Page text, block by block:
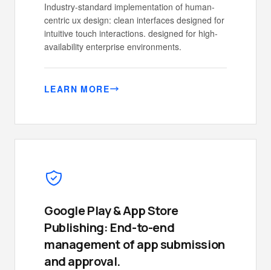
Industry-standard implementation of human-
centric ux design: clean interfaces designed for
intuitive touch interactions. designed for high-
availability enterprise environments.
LEARN MORE
Google Play & App Store
Publishing: End-to-end
management of app submission
and approval.